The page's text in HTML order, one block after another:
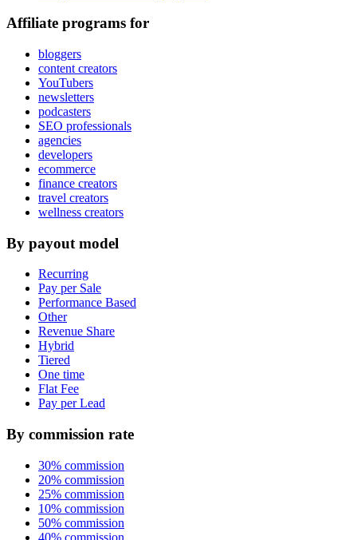
Affiliate programs for
bloggers
content creators
YouTubers
newsletters
podcasters
SEO professionals
agencies
developers
ecommerce
finance creators
travel creators
wellness creators
By payout model
Recurring
Pay per Sale
Performance Based
Other
Revenue Share
Hybrid
Tiered
One time
Flat Fee
Pay per Lead
By commission rate
30% commission
20% commission
25% commission
10% commission
50% commission
40% commission